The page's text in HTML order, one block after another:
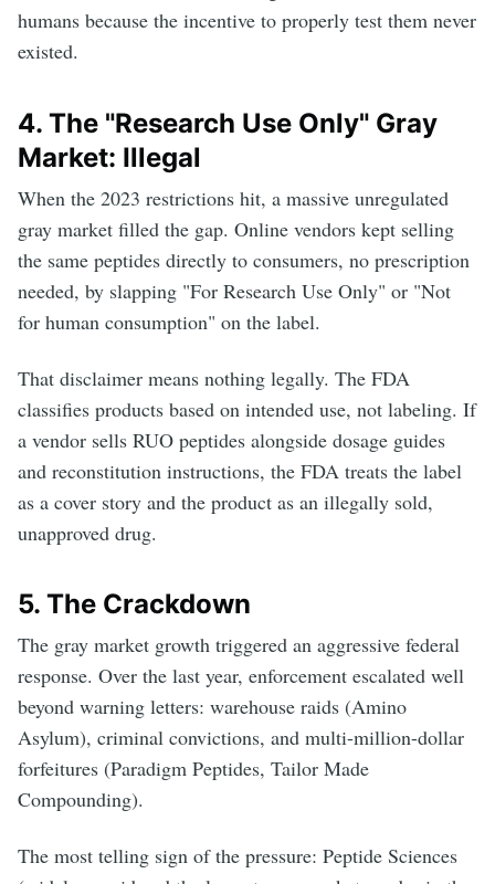
humans because the incentive to properly test them never
existed.
4. The "Research Use Only" Gray
Market: Illegal
When the 2023 restrictions hit, a massive unregulated
gray market filled the gap. Online vendors kept selling
the same peptides directly to consumers, no prescription
needed, by slapping "For Research Use Only" or "Not
for human consumption" on the label.
That disclaimer means nothing legally. The FDA
classifies products based on intended use, not labeling. If
a vendor sells RUO peptides alongside dosage guides
and reconstitution instructions, the FDA treats the label
as a cover story and the product as an illegally sold,
unapproved drug.
5. The Crackdown
The gray market growth triggered an aggressive federal
response. Over the last year, enforcement escalated well
beyond warning letters: warehouse raids (Amino
Asylum), criminal convictions, and multi-million-dollar
forfeitures (Paradigm Peptides, Tailor Made
Compounding).
The most telling sign of the pressure: Peptide Sciences